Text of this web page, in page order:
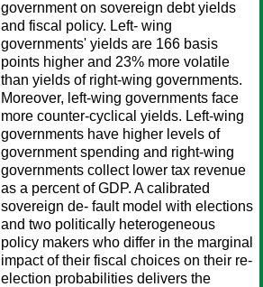
government on sovereign debt yields
and fiscal policy. Left- wing
governments' yields are 166 basis
points higher and 23% more volatile
than yields of right-wing governments.
Moreover, left-wing governments face
more counter-cyclical yields. Left-wing
governments have higher levels of
government spending and right-wing
governments collect lower tax revenue
as a percent of GDP. A calibrated
sovereign de- fault model with elections
and two politically heterogeneous
policy makers who differ in the marginal
impact of their fiscal choices on their re-
election probabilities delivers the